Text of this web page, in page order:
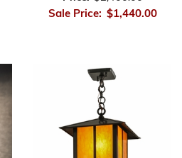
Sale Price: $1,440.00